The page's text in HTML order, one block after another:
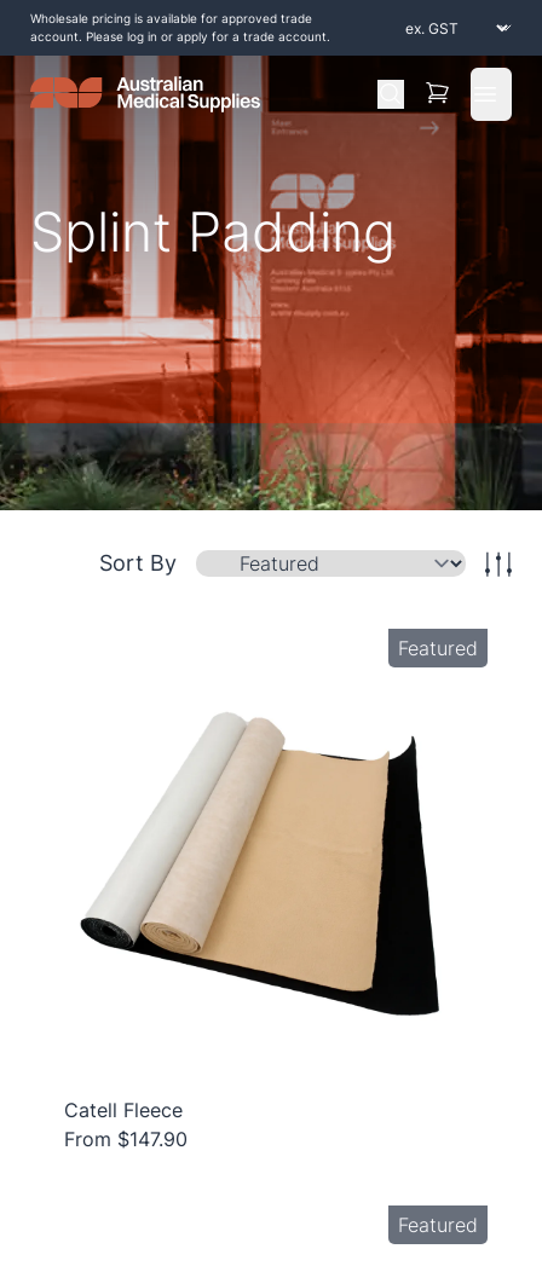
Wholesale pricing is available for approved trade
account. Please log in or apply for a trade account.
Splint Padding
Home / Shop by Products / Splinting and Casting
Splint Padding
Sort By
Featured
Catell Fleece
From $147.90
Featured